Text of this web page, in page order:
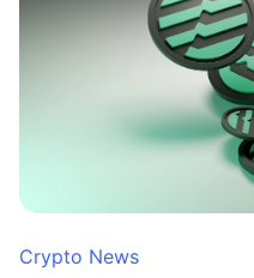
Crypto News